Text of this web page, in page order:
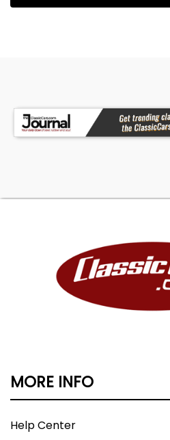
MORE INFO
Help Center